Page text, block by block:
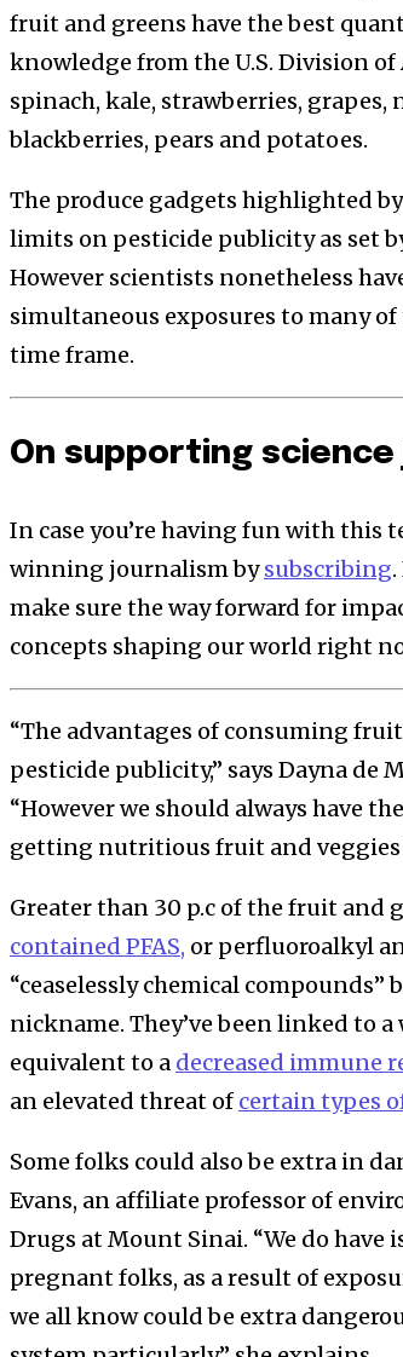
fruit and greens have the best
knowledge from the U.S. Division
spinach, kale, strawberries, grapes,
blackberries, pears and potatoes.
The produce gadgets highlighted
limits on pesticide publicity as set
However scientists nonetheless
simultaneous exposures to many
time frame.
On supporting science
In case you’re having fun with
winning journalism by subscribing
make sure the way forward for
concepts shaping our world right
“The advantages of consuming
pesticide publicity,” says Dayna de
“However we should always have
getting nutritious fruit and veggies
Greater than 30 p.c of the fruit and
contained PFAS, or perfluoroalkyl
“ceaselessly chemical
nickname. They’ve been linked to
equivalent to a decreased immune
an elevated threat of certain types
Some folks could also be extra in
Evans, an affiliate professor of
Drugs at Mount Sinai. “We do
pregnant folks, as a result of
we all know could be extra